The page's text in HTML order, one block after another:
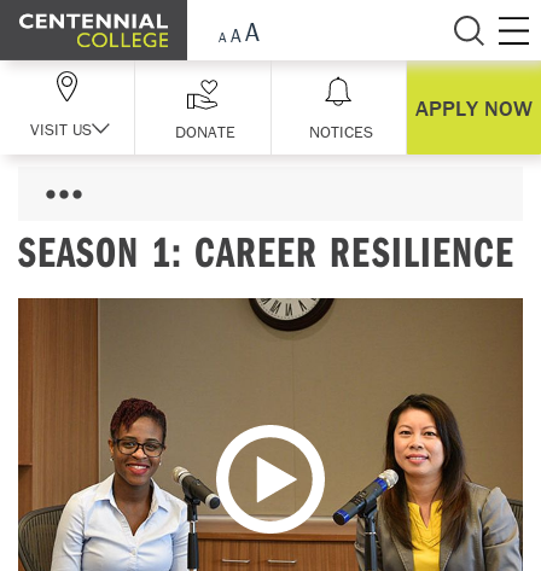
Skip Navigation
VISIT US DONATE NOTICES
APPLY NOW
SEASON 1: CAREER RESILIENCE